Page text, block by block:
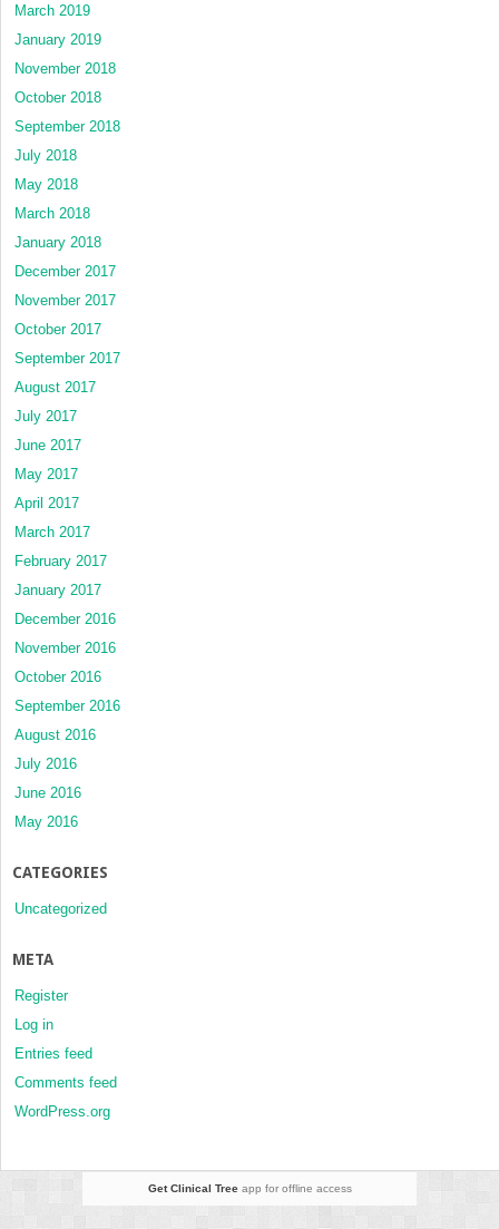
March 2019
January 2019
November 2018
October 2018
September 2018
July 2018
May 2018
March 2018
January 2018
December 2017
November 2017
October 2017
September 2017
August 2017
July 2017
June 2017
May 2017
April 2017
March 2017
February 2017
January 2017
December 2016
November 2016
October 2016
September 2016
August 2016
July 2016
June 2016
May 2016
CATEGORIES
Uncategorized
META
Register
Log in
Entries feed
Comments feed
WordPress.org
Get Clinical Treeapp for offline access